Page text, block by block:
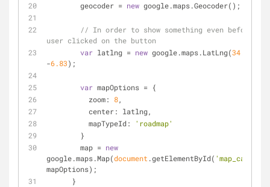
        geocoder =
new google.maps.Geocoder();
// In order to show something even before a
user clicked on the button
var latlng = new google.maps.LatLng(34.0144
-6.83);
var mapOptions = {
zoom: 8,
center: latlng,
mapTypeId:
'roadmap'
        }
        map =
new
google.maps.Map(document.getElementById( 'map_canvas'
mapOptions);
      }